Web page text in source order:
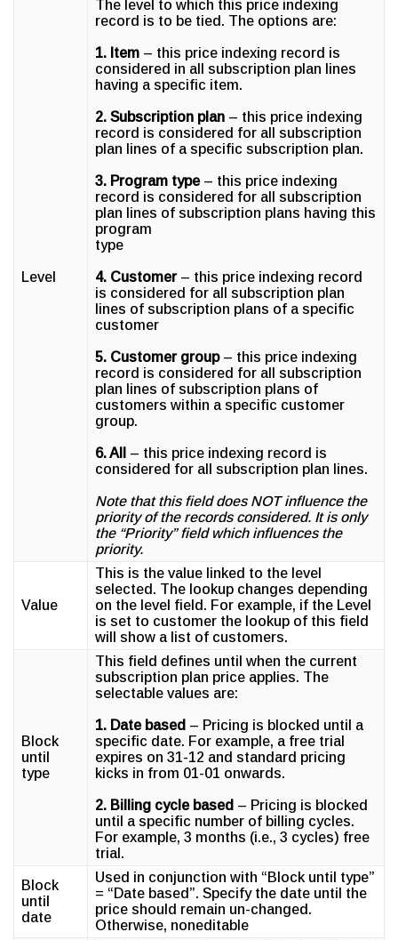
Level
The level to which this price indexing
record is to be tied. The options are:
1. Item – this price indexing record is
considered in all subscription plan lines
having a specific item.
2. Subscription plan – this price indexing
record is considered for all subscription
plan lines of a specific subscription plan.
3. Program type– this price indexing
record is considered for all subscription
plan lines of subscription plans having this
program
type
4. Customer – this price indexing record
is considered for all subscription plan
lines of subscription plans of a specific
customer
5. Customer group– this price indexing
record is considered for all subscription
plan lines of subscription plans of
customers within a specific customer
group.
6. All – this price indexing record is
considered for all subscription plan lines.
Note that this field does NOT influence the
priority of the records considered. It is only
the “Priority” field which influences the
priority.
Value
This is the value linked to the level
selected. The lookup changes depending
on the level field. For example, if the Level
is set to customer the lookup of this field
will show a list of customers.
Block
until
type
This field defines until when the current
subscription plan price applies. The
selectable values are:
1. Date based – Pricing is blocked until a
specific date. For example, a free trial
expires on 31-12 and standard pricing
kicks in from 01-01 onwards.
2. Billing cycle based – Pricing is blocked
until a specific number of billing cycles.
For example, 3 months (i.e., 3 cycles) free
trial.
Block
until
date
Used in conjunction with “Block until type”
= “Date based”. Specify the date until the
price should remain un-changed.
Otherwise, noneditable